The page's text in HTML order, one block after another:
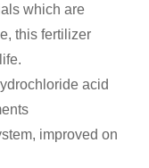
which are
this fertilizer
acid
improved on